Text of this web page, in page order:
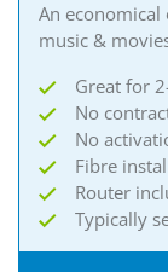
An
music &
Great for
No
No
Fibre
Router
Typically